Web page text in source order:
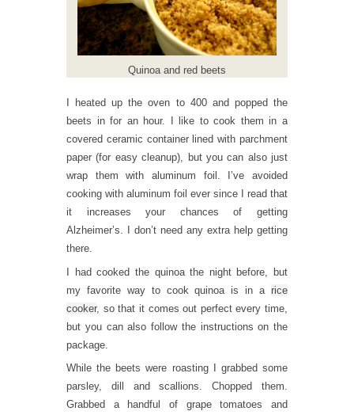
Quinoa and red beets
I heated up the oven to 400 and popped the
beets in for an hour. I like to cook them in a
covered ceramic container lined with parchment
paper (for easy cleanup), but you can also just
wrap them with aluminum foil. I’ve avoided
cooking with aluminum foil ever since I read that
it increases your chances of getting
Alzheimer’s. I don’t need any extra help getting
there.
I had cooked the quinoa the night before, but
my favorite way to cook quinoa is in a rice
cooker, so that it comes out perfect every time,
but you can also follow the instructions on the
package.
While the beets were roasting I grabbed some
parsley, dill and scallions. Chopped them.
Grabbed a handful of grape tomatoes and